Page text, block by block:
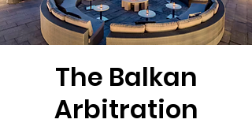
The Balkan
Arbitration